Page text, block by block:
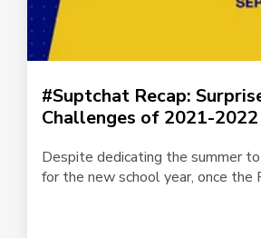
#Suptchat Recap:
Challenges of 2021-2022
Despite dedicating the summer
for the new school year, once the